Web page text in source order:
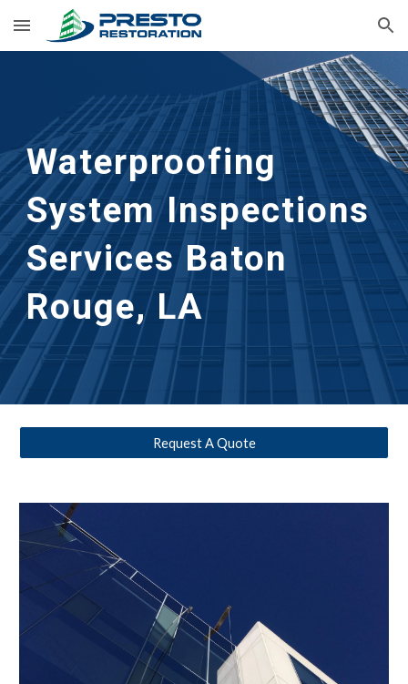
Skip to main content Skip to navigation
Waterproofing
System Inspections
Services Baton
Rouge, LA
Request A Quote